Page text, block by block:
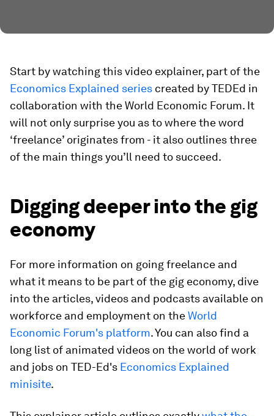
Start by watching this video explainer, part of the
Economics Explained series created by TEDEd in
collaboration with the World Economic Forum. It
will not only surprise you as to where the word
‘freelance’ originates from - it also outlines three
of the main things you’ll need to succeed.
Digging deeper into the gig
economy
For more information on going freelance and
what it means to be part of the gig economy, dive
into the articles, videos and podcasts available on
workforce and employment on theWorld
Economic Forum's platform. You can also find a
long list of animated videos on the world of work
and jobs on TED-Ed's Economics Explained
minisite.